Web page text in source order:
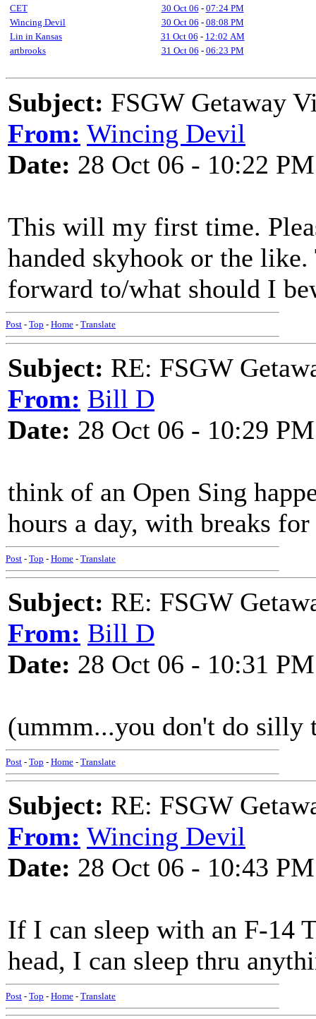
CET
30 Oct 06 - 07:24 PM
Wincing Devil
30 Oct 06 - 08:08 PM
Lin in Kansas
31 Oct 06 - 12:02 AM
artbrooks
31 Oct 06 - 06:23 PM
Subject: FSGW Getaway
From: Wincing Devil
Date: 28 Oct 06 - 10:22 PM
This will my first time.
handed skyhook or the
forward to/what should I
Post - Top - Home - Translate
Subject: RE: FSGW
From: Bill D
Date: 28 Oct 06 - 10:29 PM
think of an Open Sing
hours a day, with breaks
Post - Top - Home - Translate
Subject: RE: FSGW
From: Bill D
Date: 28 Oct 06 - 10:31 PM
(ummm...you don't do silly
Post - Top - Home - Translate
Subject: RE: FSGW
From: Wincing Devil
Date: 28 Oct 06 - 10:43 PM
If I can sleep with an F-14
head, I can sleep thru
Post - Top - Home - Translate